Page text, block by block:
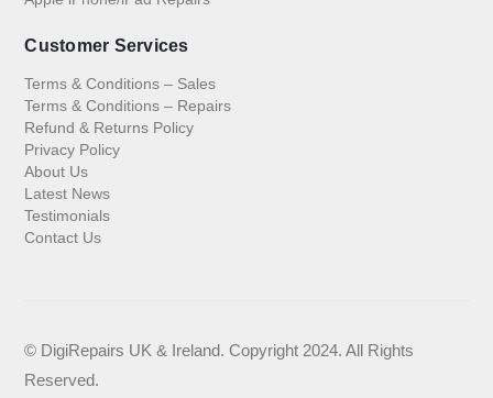
Customer Services
Terms & Conditions – Sales
Terms & Conditions – Repairs
Refund & Returns Policy
Privacy Policy
About Us
Latest News
Testimonials
Contact Us
© DigiRepairs UK & Ireland. Copyright 2024. All Rights
Reserved.